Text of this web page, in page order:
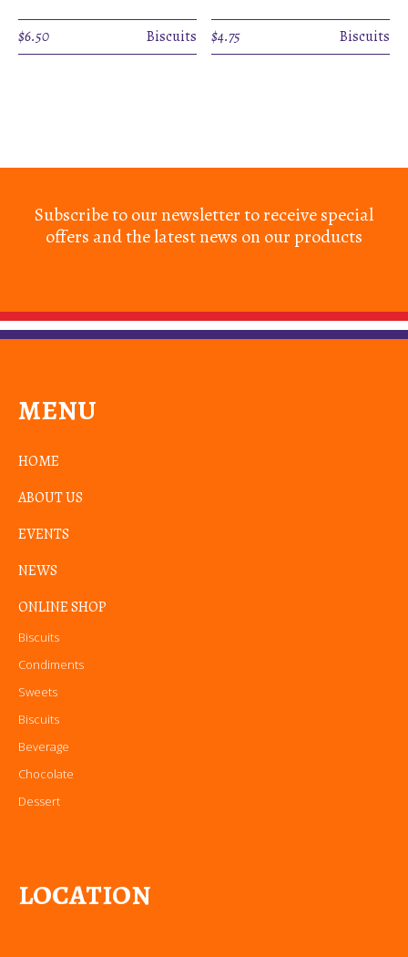
$6.50 Biscuits $4.75 Biscuits
Subscribe to our newsletter to receive special
offers and the latest news on our products
MENU
HOME
ABOUT US
EVENTS
NEWS
ONLINE SHOP
Biscuits
Condiments
Sweets
Biscuits
Beverage
Chocolate
Dessert
LOCATION